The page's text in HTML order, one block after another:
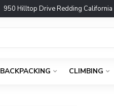
950 Hilltop Drive Redding California
BACKPACKING CLIMBING